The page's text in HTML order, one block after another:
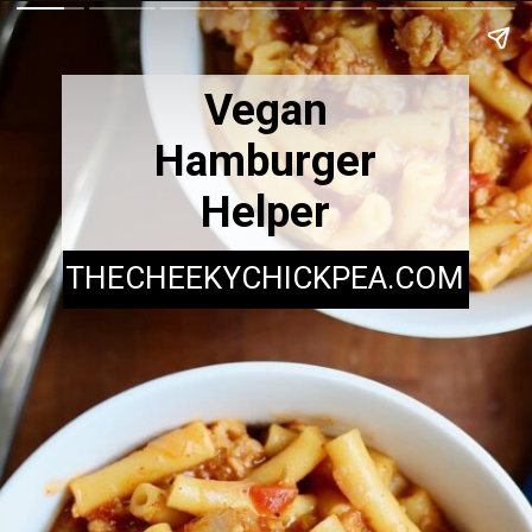
Vegan
Hamburger
Helper
THECHEEKYCHICKPEA.COM